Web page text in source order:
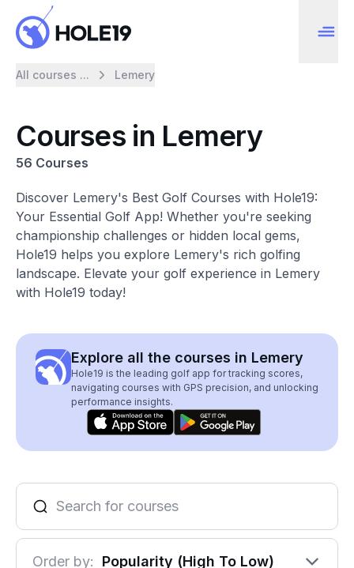
All courses ... Lemery
Courses in Lemery
56 Courses
Discover Lemery's Best Golf Courses with Hole19:
Your Essential Golf App! Whether you're seeking
championship challenges or hidden local gems,
Hole19 helps you explore Lemery's rich golfing
landscape. Elevate your golf experience in Lemery
with Hole19 today!
Explore all the courses in Lemery
Hole19 is the leading golf app for tracking scores,
navigating courses with GPS precision, and unlocking
performance insights.
Order by: Popularity (High To Low)